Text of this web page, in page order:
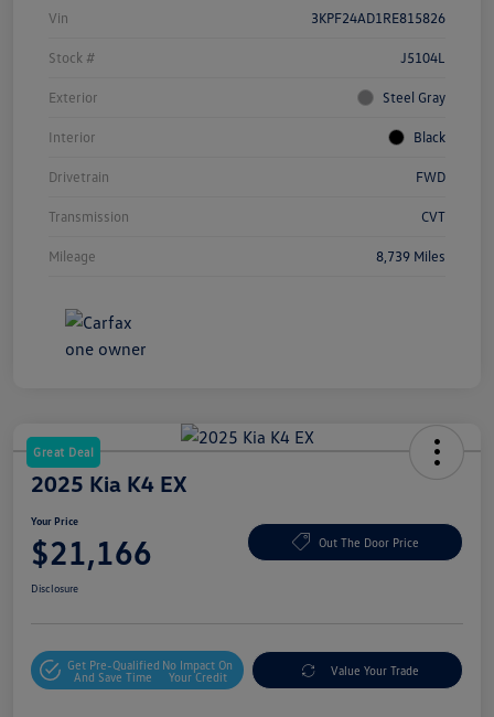
Vin 3KPF24AD1RE815826
Stock # J5104L
Exterior Steel Gray
Interior Black
Drivetrain FWD
Transmission CVT
Mileage 8,739 Miles
Great Deal
2025 Kia K4 EX
Your Price
$21,166 Out The Door Price
Disclosure
Get Pre-Qualified
And Save Time
No Impact On
Your Credit
Value Your Trade